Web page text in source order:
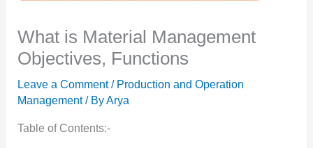
What is Material Management
Objectives, Functions
Leave a Comment / Production and Operation
Management/ ByArya
Table of Contents:-